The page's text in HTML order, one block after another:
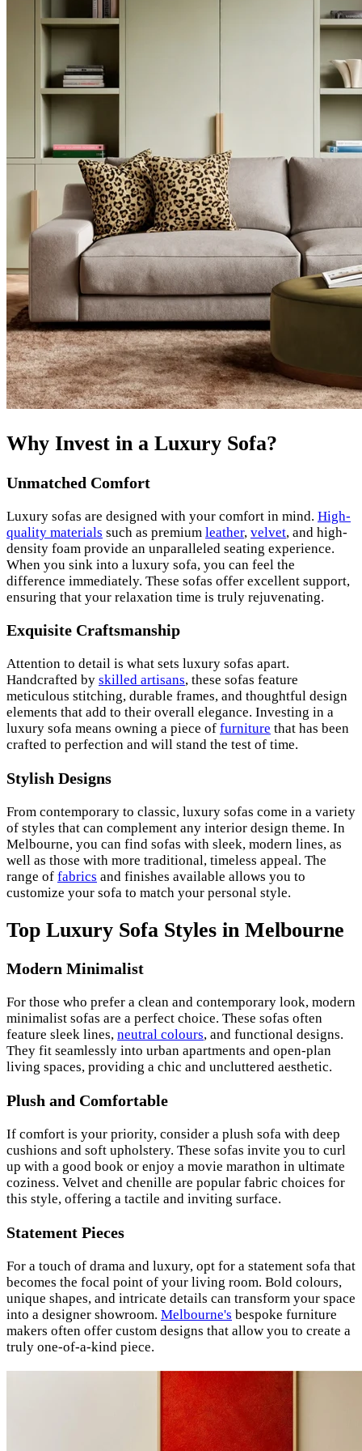
Why Invest in a Luxury Sofa?
Unmatched Comfort
Luxury sofas are designed with your comfort in mind. High-
quality materials such as premium leather, velvet, and high-
density foam provide an unparalleled seating experience.
When you sink into a luxury sofa, you can feel the
difference immediately. These sofas offer excellent support,
ensuring that your relaxation time is truly rejuvenating.
Exquisite Craftsmanship
Attention to detail is what sets luxury sofas apart.
Handcrafted by skilled artisans, these sofas feature
meticulous stitching, durable frames, and thoughtful design
elements that add to their overall elegance. Investing in a
luxury sofa means owning a piece of furniture that has been
crafted to perfection and will stand the test of time.
Stylish Designs
From contemporary to classic, luxury sofas come in a variety
of styles that can complement any interior design theme. In
Melbourne, you can find sofas with sleek, modern lines, as
well as those with more traditional, timeless appeal. The
range of fabrics and finishes available allows you to
customize your sofa to match your personal style.
Top Luxury Sofa Styles in Melbourne
Modern Minimalist
For those who prefer a clean and contemporary look, modern
minimalist sofas are a perfect choice. These sofas often
feature sleek lines, neutral colours, and functional designs.
They fit seamlessly into urban apartments and open-plan
living spaces, providing a chic and uncluttered aesthetic.
Plush and Comfortable
If comfort is your priority, consider a plush sofa with deep
cushions and soft upholstery. These sofas invite you to curl
up with a good book or enjoy a movie marathon in ultimate
coziness. Velvet and chenille are popular fabric choices for
this style, offering a tactile and inviting surface.
Statement Pieces
For a touch of drama and luxury, opt for a statement sofa that
becomes the focal point of your living room. Bold colours,
unique shapes, and intricate details can transform your space
into a designer showroom. Melbourne's bespoke furniture
makers often offer custom designs that allow you to create a
truly one-of-a-kind piece.